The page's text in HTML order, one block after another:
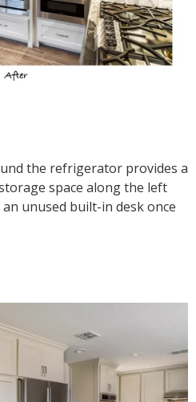
the refrigerator provides a
space along the left
unused built-in desk once